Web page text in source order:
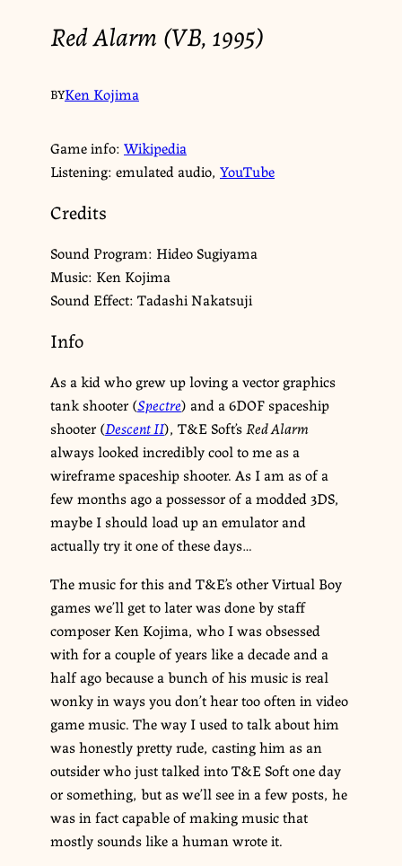
Red Alarm (VB, 1995)
BYKen Kojima
Game info: Wikipedia
Listening: emulated audio, YouTube
Credits
Sound Program: Hideo Sugiyama
Music: Ken Kojima
Sound Effect: Tadashi Nakatsuji
Info
As a kid who grew up loving a vector graphics
tank shooter (Spectre) and a 6DOF spaceship
shooter (Descent II), T&E Soft’sRed Alarm
always looked incredibly cool to me as a
wireframe spaceship shooter. As I am as of a
few months ago a possessor of a modded 3DS,
maybe I should load up an emulator and
actually try it one of these days…
The music for this and T&E’s other Virtual Boy
games we’ll get to later was done by staff
composer Ken Kojima, who I was obsessed
with for a couple of years like a decade and a
half ago because a bunch of his music is real
wonky in ways you don’t hear too often in video
game music. The way I used to talk about him
was honestly pretty rude, casting him as an
outsider who just talked into T&E Soft one day
or something, but as we’ll see in a few posts, he
was in fact capable of making music that
mostly sounds like a human wrote it.